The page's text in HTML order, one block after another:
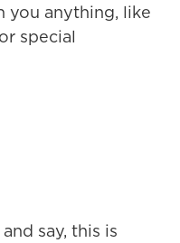
you anything, like
special
say, this is